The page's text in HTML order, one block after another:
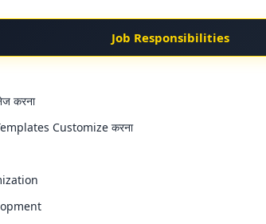
Job Responsibilities
करना
Customize करना